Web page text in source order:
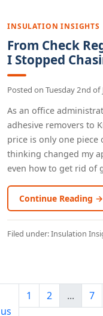
INSULATION INSIGHTS
From Check
I Stopped
Posted on Tuesday 2nd of
As an office
adhesive removers to
price is only one piece
thinking changed my
even how to get rid of
Continue Reading →
Filed under:Insulation
1 2 ... 7